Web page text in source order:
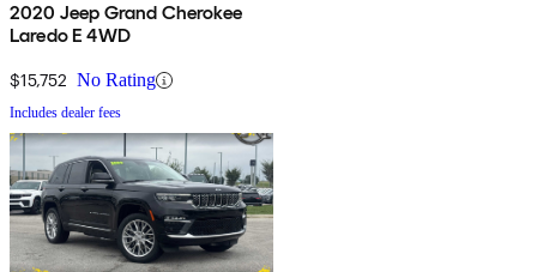
2020 Jeep Grand Cherokee
Laredo E 4WD
$15,752 No Rating
Includes dealer fees